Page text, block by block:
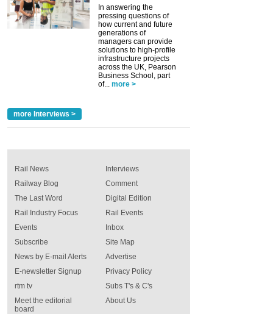
In answering the
pressing questions of
how current and future
generations of
managers can provide
solutions to high-profile
infrastructure projects
across the UK, Pearson
Business School, part
of...
more >
more Interviews >
Rail News
Railway Blog
The Last Word
Rail Industry Focus
Events
Interviews
Comment
Digital Edition
Rail Events
Inbox
Subscribe
News by E-mail Alerts
E-newsletter Signup
rtm tv
Meet the editorial
board
Site Map
Advertise
Privacy Policy
Subs T's & C's
About Us